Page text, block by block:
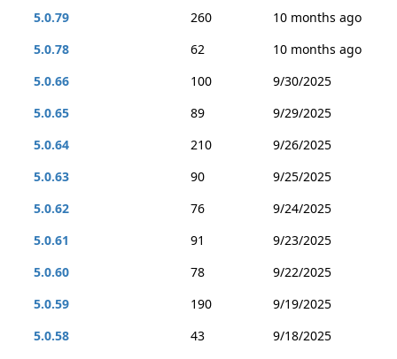
5.0.79
260
10 months ago
5.0.78
62
10 months ago
5.0.66
100
9/30/2025
5.0.65
89
9/29/2025
5.0.64
210
9/26/2025
5.0.63
90
9/25/2025
5.0.62
76
9/24/2025
5.0.61
91
9/23/2025
5.0.60
78
9/22/2025
5.0.59
190
9/19/2025
5.0.58
43
9/18/2025